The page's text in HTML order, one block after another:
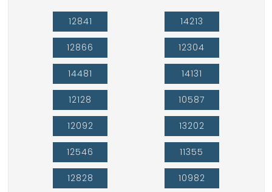
12841
12866
14481
12128
12092
12546
12828
14213
12304
14131
10587
13202
11355
10982